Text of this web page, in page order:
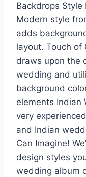
Backdrops Style
Modern style
adds
layout. Touch of
draws upon the
wedding and
background
elements Indian
very
and Indian
Can Imagine!
design styles
wedding album